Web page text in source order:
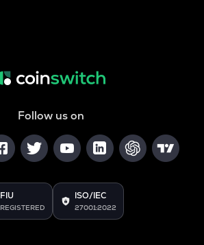
Follow us on
FIU
REGISTERED
ISO/IEC
27001:2022